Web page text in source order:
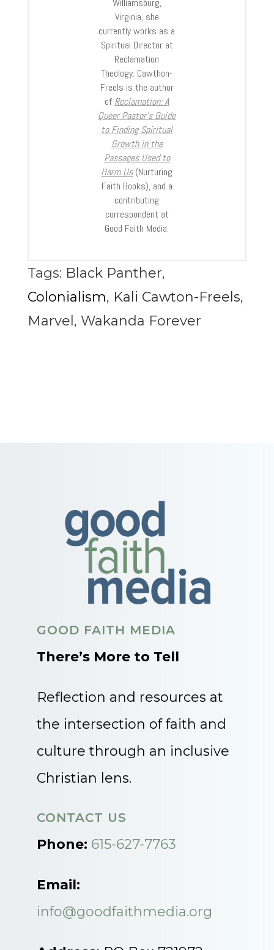
Williamsburg,
Virginia, she
currently works as a
Spiritual Director at
Reclamation
Theology. Cawthon-
Freels is the author
of Reclamation: A
Queer Pastor’s Guide
to Finding Spiritual
Growth in the
Passages Used to
Harm Us(Nurturing
Faith Books), and a
contributing
correspondent at
Good Faith Media.
Tags: Black Panther,
Colonialism, Kali Cawton-Freels,
Marvel , Wakanda Forever
GOOD FAITH MEDIA
There’s More to Tell
Reflection and resources at
the intersection of faith and
culture through an inclusive
Christian lens.
CONTACT US
Phone: 615-627-7763
Email:
info@goodfaithmedia.org